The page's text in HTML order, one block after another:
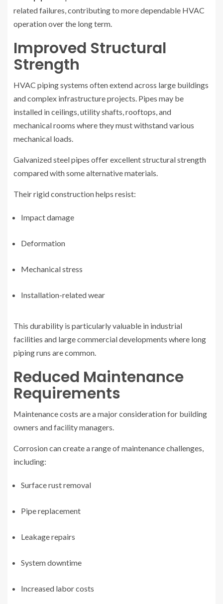
related failures, contributing to more dependable HVAC
operation over the long term.
Improved Structural
Strength
HVAC piping systems often extend across large buildings
and complex infrastructure projects. Pipes may be
installed in ceilings, utility shafts, rooftops, and
mechanical rooms where they must withstand various
mechanical loads.
Galvanized steel pipes offer excellent structural strength
compared with some alternative materials.
Their rigid construction helps resist:
Impact damage
Deformation
Mechanical stress
Installation-related wear
This durability is particularly valuable in industrial
facilities and large commercial developments where long
piping runs are common.
Reduced Maintenance
Requirements
Maintenance costs are a major consideration for building
owners and facility managers.
Corrosion can create a range of maintenance challenges,
including:
Surface rust removal
Pipe replacement
Leakage repairs
System downtime
Increased labor costs